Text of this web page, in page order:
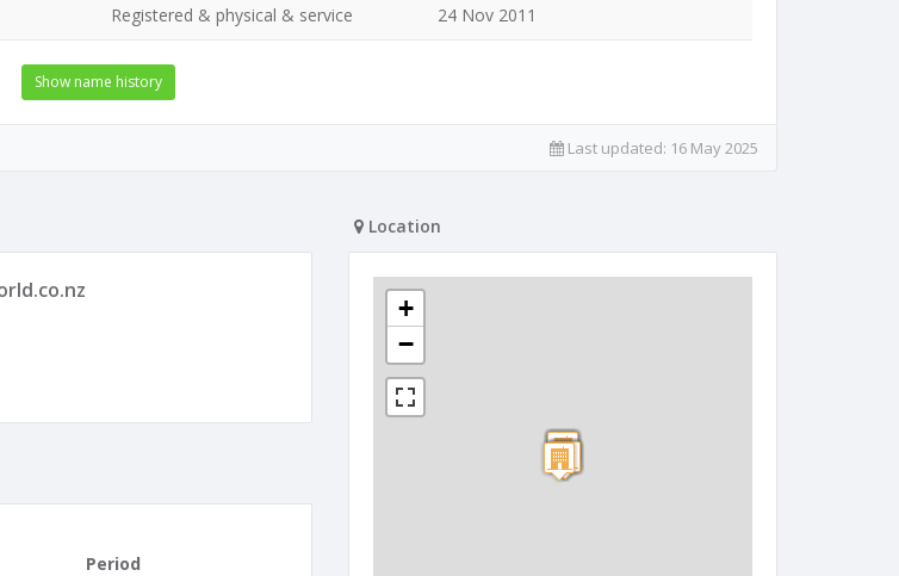
Registered & physical & service 24 Nov 2011
Show name history
Last updated: 16 May 2025
Period
Location
+
−